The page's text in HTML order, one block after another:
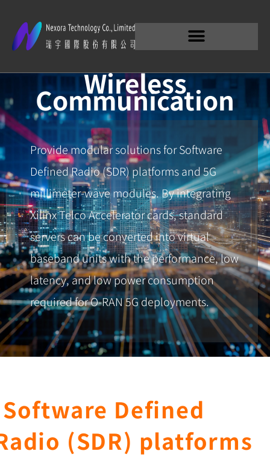
Wireless
Communication
Provide modular solutions for Software
Defined Radio (SDR) platforms and 5G
millimeter-wave modules. By integrating
Xilinx Telco Accelerator cards, standard
servers can be converted into virtual
baseband units with the performance, low
latency, and low power consumption
required for O-RAN 5G deployments.
Defined
(SDR) platforms